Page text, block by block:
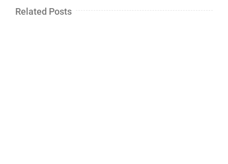
Related Posts